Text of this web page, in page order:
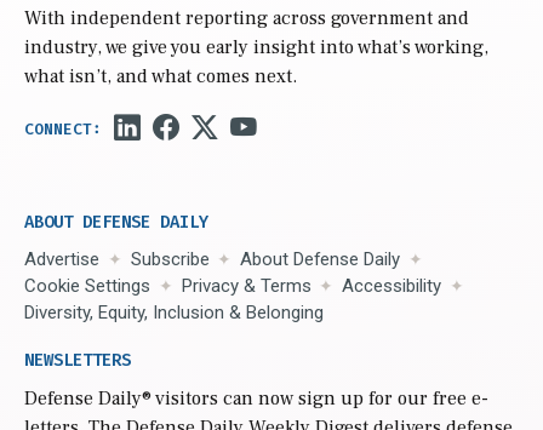
With independent reporting across government and
industry, we give you early insight into what’s working,
what isn’t, and what comes next.
ABOUT DEFENSE DAILY
Advertise Subscribe
About Defense Daily
Cookie Settings
Privacy & Terms
Accessibility
Diversity, Equity, Inclusion & Belonging
NEWSLETTERS
Defense Daily® visitors can now sign up for our free e-